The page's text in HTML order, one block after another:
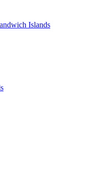
Islands